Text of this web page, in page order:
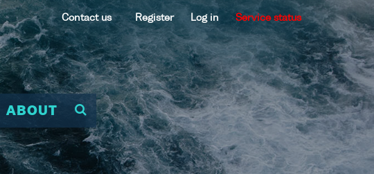
Contact us Register Log in Service status
ABOUT